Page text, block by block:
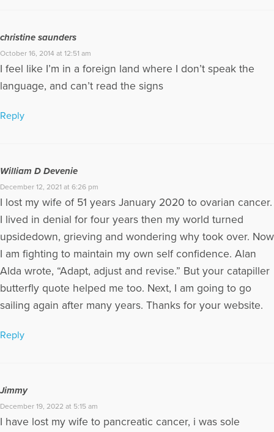
christine saunders
October 16, 2014 at 12:51 am
I feel like I’m in a foreign land where I don’t speak the
language, and can’t read the signs
Reply
William D Devenie
December 12, 2021 at 6:26 pm
I lost my wife of 51 years January 2020 to ovarian cancer.
I lived in denial for four years then my world turned
upsidedown, grieving and wondering why took over. Now
I am fighting to maintain my own self confidence. Alan
Alda wrote, “Adapt, adjust and revise.” But your catapiller
butterfly quote helped me too. Next, I am going to go
sailing again after many years. Thanks for your website.
Reply
Jimmy
December 19, 2022 at 5:15 am
I have lost my wife to pancreatic cancer, i was sole